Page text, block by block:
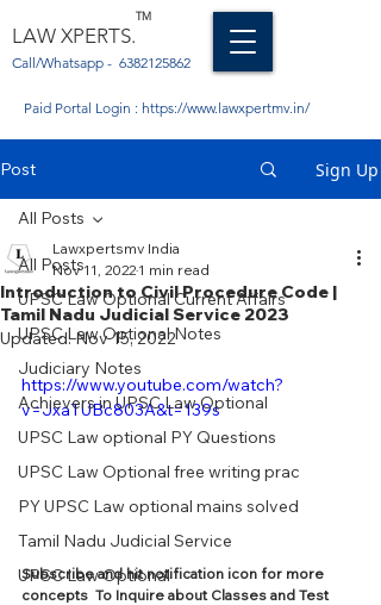
LAW XPERTS.
TM
Call/Whatsapp - 6382125862
Paid Portal Login : https://www.lawxpertmv.in/
Post Sign Up
All Posts
UPSC Law Optional Current Affairs
UPSC Law Optional Notes
Judiciary Notes
Achievers in UPSC Law Optional
UPSC Law optional PY Questions
UPSC Law Optional free writing prac
PY UPSC Law optional mains solved
Tamil Nadu Judicial Service
UPSC Law Optional
All Posts
Introduction to Civil Procedure Code |
Tamil Nadu Judicial Service 2023
Lawxpertsmv India
Nov 11, 2022 1 min read
Updated:Nov 15, 2022
https://www.youtube.com/watch?
v=JxaTUBc803A&t=139s
Subscribe and hit notification icon for more
concepts  To Inquire about Classes and Test